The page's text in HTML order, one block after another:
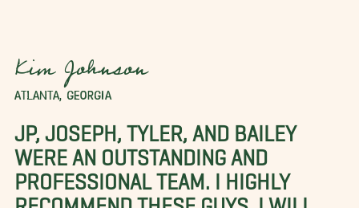
Kim Johnson
ATLANTA, GEORGIA
JP, JOSEPH, TYLER, AND BAILEY
WERE AN OUTSTANDING AND
PROFESSIONAL TEAM. I HIGHLY
RECOMMEND THESE GUYS. I WILL